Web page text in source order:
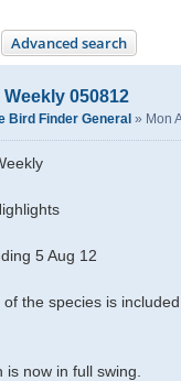
Advanced search
050812
Bird Finder General » Mon
5 Aug 12
of the species is
is now in full swing.